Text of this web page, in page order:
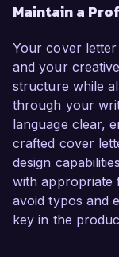
Maintain a
Your cover
and your
structure while
through your
language clear,
crafted cover
design
with appropriate
avoid typos and
key in the